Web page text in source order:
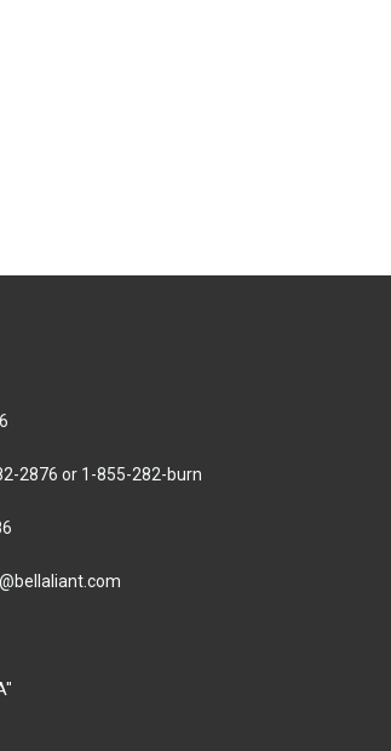
2876 or 1-855-282-burn